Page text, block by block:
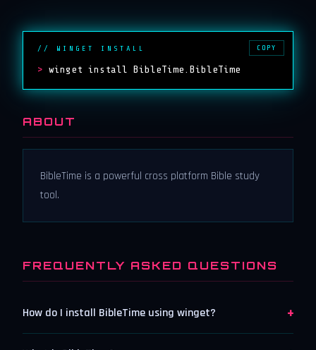
// WINGET INSTALL
> winget install BibleTime.BibleTime
COPY
ABOUT
BibleTime is a powerful cross platform Bible study
tool.
FREQUENTLY ASKED QUESTIONS
How do I install BibleTime using winget? +